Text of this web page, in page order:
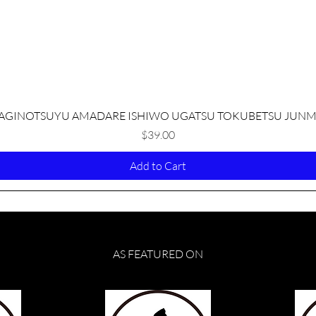
Quick View
AMADARE ISHIWO UGATSU TOKUBETSU
Price
$39.00
Add to Cart
AS FEATURED ON